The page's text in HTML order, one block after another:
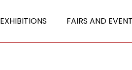
EXHIBITIONS FAIRS AND